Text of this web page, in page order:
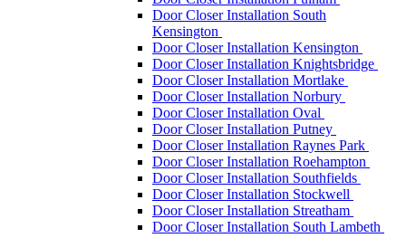
Door Closer Installation South
Kensington
Door Closer Installation Kensington
Door Closer Installation Knightsbridge
Door Closer Installation Mortlake
Door Closer Installation Norbury
Door Closer Installation Oval
Door Closer Installation Putney
Door Closer Installation Raynes Park
Door Closer Installation Roehampton
Door Closer Installation Southfields
Door Closer Installation Stockwell
Door Closer Installation Streatham
Door Closer Installation South Lambeth